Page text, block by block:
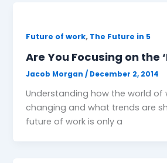
Future of work, The Future in 5
Are You Focusing on the
Jacob Morgan/ December 2, 2014
Understanding how the world of
changing and what trends are
future of work is only a